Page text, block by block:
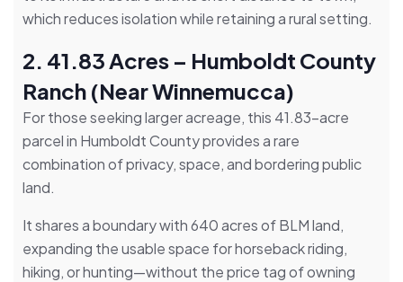
which reduces isolation while retaining a rural setting.
2. 41.83 Acres – Humboldt County
Ranch (Near Winnemucca)
For those seeking larger acreage, this 41.83-acre
parcel in Humboldt County provides a rare
combination of privacy, space, and bordering public
land.
It shares a boundary with 640 acres of BLM land,
expanding the usable space for horseback riding,
hiking, or hunting—without the price tag of owning